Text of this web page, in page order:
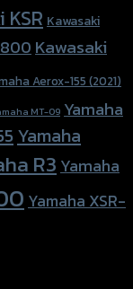
KSR Kawasaki
Kawasaki
Aerox-155 (2021)
MT-09 Yamaha
Yamaha
R3 Yamaha
Yamaha XSR-